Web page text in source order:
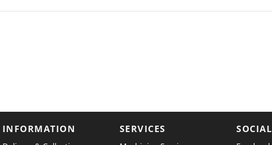
INFORMATION SERVICES SOCIAL